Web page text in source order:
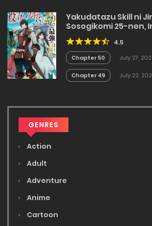
Yakudatazu Skill ni
Sosogikomi 25-nen,
Saikyou no
no Akira
4.5
Chapter 50 July 27,
Chapter 49 July 22,
GENRES
Action
Adult
Adventure
Anime
Cartoon